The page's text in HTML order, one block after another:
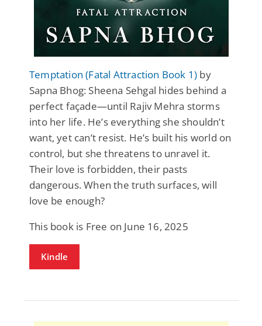
Temptation (Fatal Attraction Book 1) by
Sapna Bhog: Sheena Sehgal hides behind a
perfect façade—until Rajiv Mehra storms
into her life. He’s everything she shouldn’t
want, yet can’t resist. He’s built his world on
control, but she threatens to unravel it.
Their love is forbidden, their pasts
dangerous. When the truth surfaces, will
love be enough?
This book is Free on June 16, 2025
Kindle